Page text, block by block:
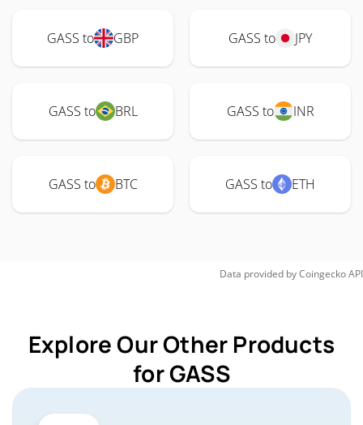
GASS to GBP GASS to JPY
GASS to BRL GASS to INR
GASS to BTC GASS to ETH
Data provided byCoingeckoAPI
Explore Our Other Products
for GASS